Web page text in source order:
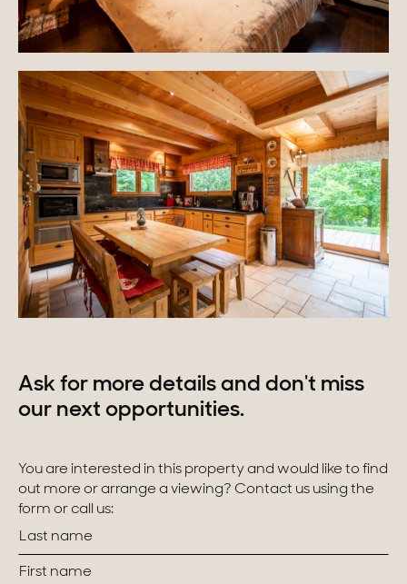
Ask for more details and don't miss
our next opportunities.
You are interested in this property and would like to find
out more or arrange a viewing? Contact us using the
form or call us: